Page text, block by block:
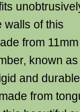
walls of this
from 11mm
known
and
from